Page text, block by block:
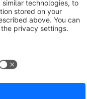
each product and
this plugin